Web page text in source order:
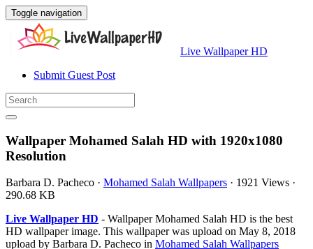
Toggle navigation
Live Wallpaper HD
Submit Guest Post
Wallpaper Mohamed Salah HD with 1920x1080
Resolution
Barbara D. Pacheco · Mohamed Salah Wallpapers · 1921 Views ·
290.68 KB
Live Wallpaper HD - Wallpaper Mohamed Salah HD is the best
HD wallpaper image. This wallpaper was upload on May 8, 2018
upload by Barbara D. Pacheco in Mohamed Salah Wallpapers